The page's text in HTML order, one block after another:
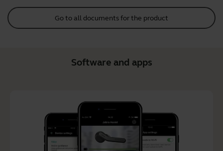
Go to all documents for the product
Software and apps